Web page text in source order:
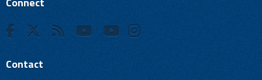
Contact